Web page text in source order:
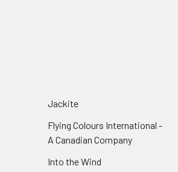
Jackite
Flying Colours International -
A Canadian Company
Into the Wind